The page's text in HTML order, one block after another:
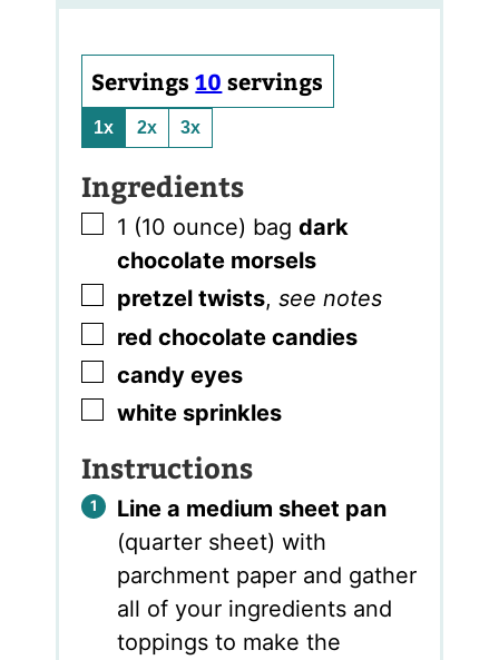
Servings10 servings
1x 2x 3x
Ingredients
▢
1 (10 ounce) bag dark
chocolate morsels
▢
pretzel twists,see notes
▢
red chocolate candies
▢
candy eyes
▢
white sprinkles
Instructions
Line a medium sheet pan
(quarter sheet) with
parchment paper and gather
all of your ingredients and
toppings to make the